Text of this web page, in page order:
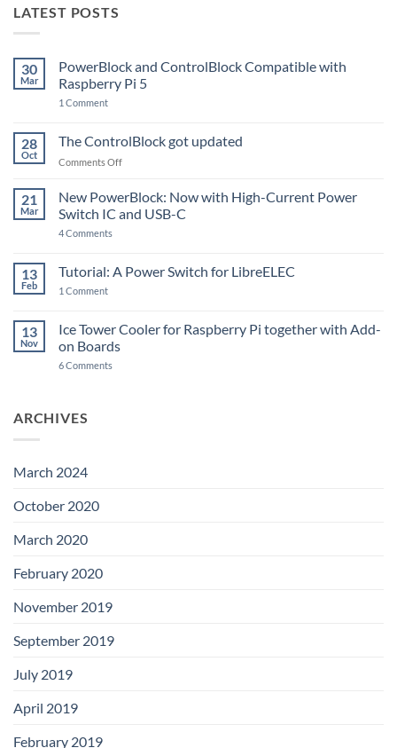
LATEST POSTS
30
Mar
PowerBlock and ControlBlock Compatible with
Raspberry Pi 5
1 Commenton
ControlBlock
Compatible
with
5
28
Oct
The ControlBlock got updated
Comments Offon
ControlBlock
updated
21
Mar
New PowerBlock: Now with High-Current Power
Switch IC and USB-C
4 Comments
Now
with
Switch
IC
and
C
13
Feb
Tutorial: A Power Switch for LibreELEC
1 Commenton
Power
Switch
for
13
Nov
Ice Tower Cooler for Raspberry Pi together with Add-
on Boards
6 Comments
ARCHIVES
March 2024
October 2020
March 2020
February 2020
November 2019
September 2019
July 2019
April 2019
February 2019